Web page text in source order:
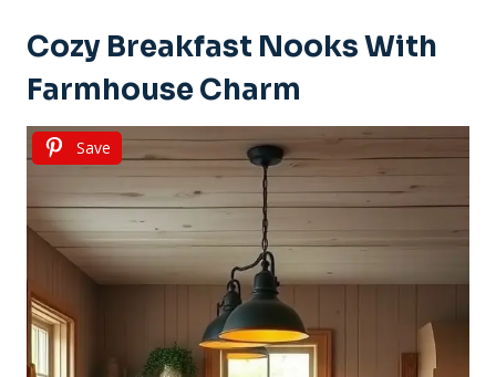
Cozy Breakfast Nooks With
Farmhouse Charm
Save